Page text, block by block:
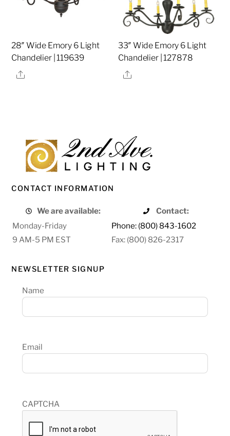
28″ Wide Emory 6 Light
Chandelier | 119639
Share
33″ Wide Emory 6 Light
Chandelier | 127878
Share
CONTACT INFORMATION
We are available:
Contact:
Monday-Friday
Phone: (800) 843-1602
9 AM-5 PM EST
Fax: (800) 826-2317
NEWSLETTER SIGNUP
Name
Email
CAPTCHA